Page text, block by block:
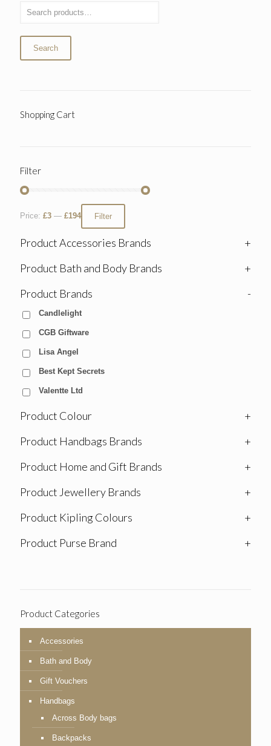
Search
Shopping Cart
Filter
Filter
Price: £3 — £194
Product Accessories Brands
+
Product Bath and Body Brands
+
Product Brands
-
Candlelight
CGB Giftware
Lisa Angel
Best Kept Secrets
Valentte Ltd
Product Colour
+
Product Handbags Brands
+
Product Home and Gift Brands
+
Product Jewellery Brands
+
Product Kipling Colours
+
Product Purse Brand
+
Product Categories
Accessories
Bath and Body
Gift Vouchers
Handbags
Across Body bags
Backpacks